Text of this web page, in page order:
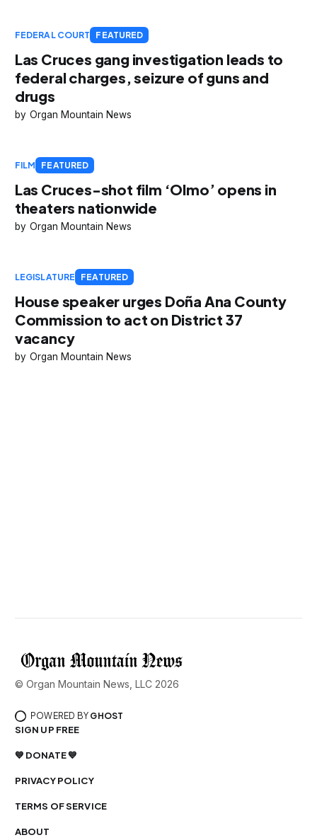
FEDERAL COURT FEATURED
Las Cruces gang investigation leads to
federal charges, seizure of guns and
drugs
Organ Mountain News
FILM FEATURED
Las Cruces-shot film ‘Olmo’ opens in
theaters nationwide
Organ Mountain News
LEGISLATURE FEATURED
House speaker urges Doña Ana County
Commission to act on District 37
vacancy
Organ Mountain News
© Organ Mountain News, LLC 2026
POWERED BY GHOST
SIGN UP FREE
💙 DONATE 💙
PRIVACY POLICY
TERMS OF SERVICE
ABOUT